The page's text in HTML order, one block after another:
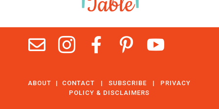
    
ABOUT | CONTACT |SUBSCRIBE | PRIVACY
POLICY & DISCLAIMERS